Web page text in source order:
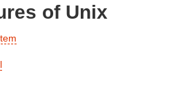
of Unix